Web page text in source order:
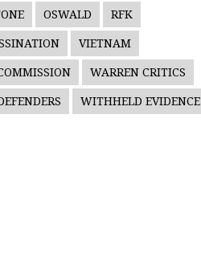
OSWALD RFK
VIETNAM
WARREN CRITICS
WITHHELD EVIDENCE